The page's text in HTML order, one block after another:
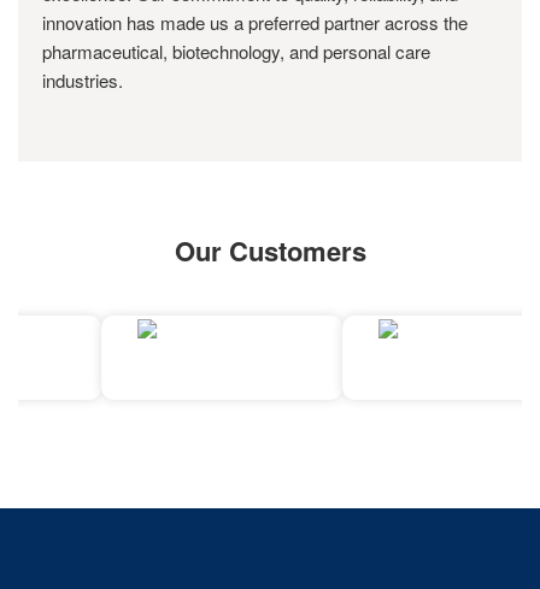
innovation has made us a preferred partner across the
pharmaceutical, biotechnology, and personal care
industries.
Our Customers